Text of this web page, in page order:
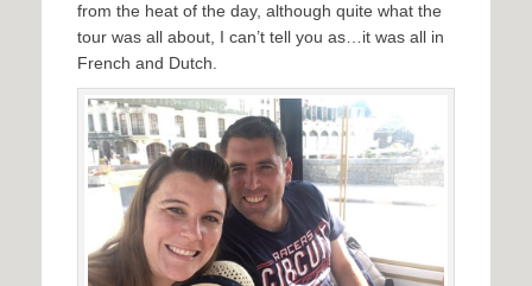
from the heat of the day, although quite what the
tour was all about, I can’t tell you as…it was all in
French and Dutch.